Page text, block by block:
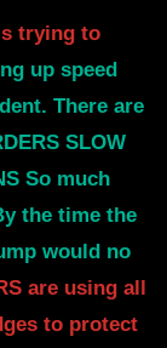
trying to
up speed
There are
SLOW
So much
the time the
would no
are using all
to protect